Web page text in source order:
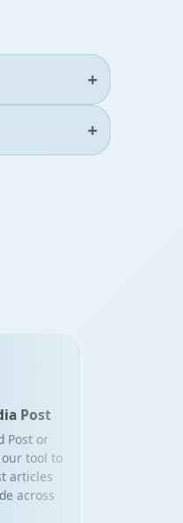
Post
or
tool to